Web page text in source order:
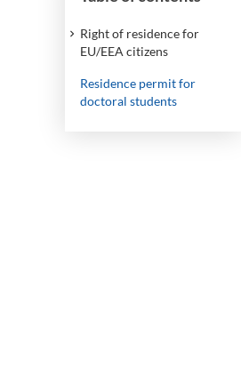
Right of residence for
EU/EEA citizens
Residence permit for
doctoral students